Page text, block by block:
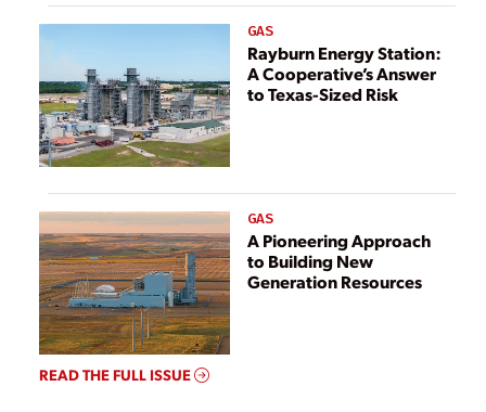
GAS
Rayburn Energy Station:
A Cooperative’s Answer
to Texas-Sized Risk
GAS
A Pioneering Approach
to Building New
Generation Resources
READ THE FULL ISSUE